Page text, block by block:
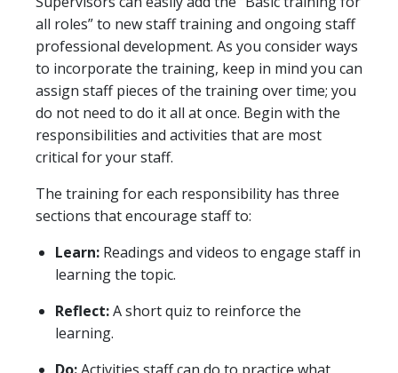
all roles” to new staff training and ongoing staff
professional development. As you consider ways
to incorporate the training, keep in mind you can
assign staff pieces of the training over time; you
do not need to do it all at once. Begin with the
responsibilities and activities that are most
critical for your staff.
The training for each responsibility has three
sections that encourage staff to:
Learn: Readings and videos to engage staff in
learning the topic.
Reflect:A short quiz to reinforce the
learning.